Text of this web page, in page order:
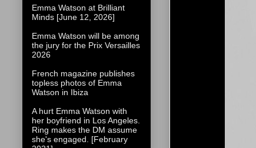
Emma Watson at Brilliant
Minds [June 12, 2026]
Emma Watson will be among
the jury for the Prix Versailles
2026
French magazine publishes
topless photos of Emma
Watson in Ibiza
A hurt Emma Watson with
her boyfriend in Los Angeles.
Ring makes the DM assume
she's engaged. [February